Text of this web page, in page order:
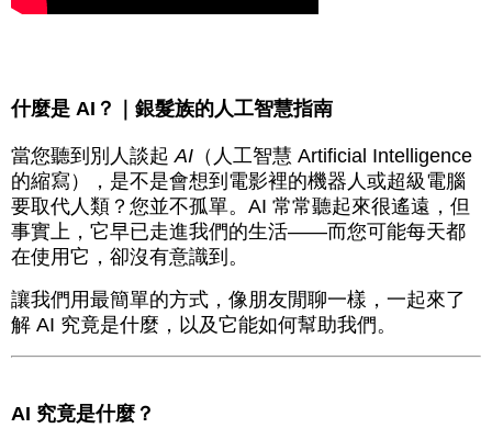
什麼是 AI？｜銀髮族的人工智慧指南
當您聽到別人談起AI （人工智慧 Artificial Intelligence
的縮寫），是不是會想到電影裡的機器人或超級電腦
要取代人類？您並不孤單。AI 常常聽起來很遙遠，但
事實上，它早已走進我們的生活——而您可能每天都
在使用它，卻沒有意識到。
讓我們用最簡單的方式，像朋友閒聊一樣，一起來了
解 AI 究竟是什麼，以及它能如何幫助我們。
AI 究竟是什麼？